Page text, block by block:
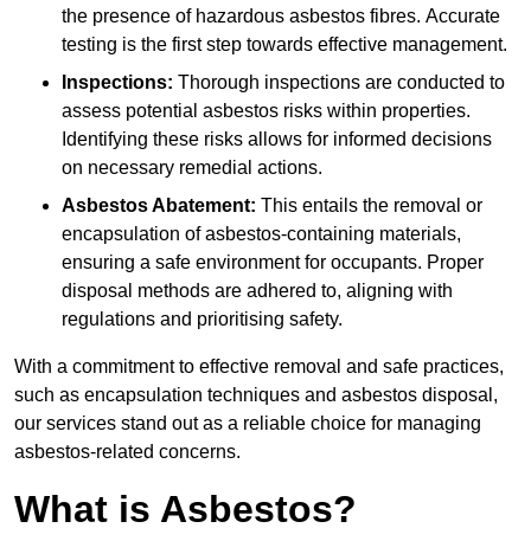
the presence of hazardous asbestos fibres. Accurate
testing is the first step towards effective management.
Inspections: Thorough inspections are conducted to
assess potential asbestos risks within properties.
Identifying these risks allows for informed decisions
on necessary remedial actions.
Asbestos Abatement: This entails the removal or
encapsulation of asbestos-containing materials,
ensuring a safe environment for occupants. Proper
disposal methods are adhered to, aligning with
regulations and prioritising safety.
With a commitment to effective removal and safe practices,
such as encapsulation techniques and asbestos disposal,
our services stand out as a reliable choice for managing
asbestos-related concerns.
What is Asbestos?